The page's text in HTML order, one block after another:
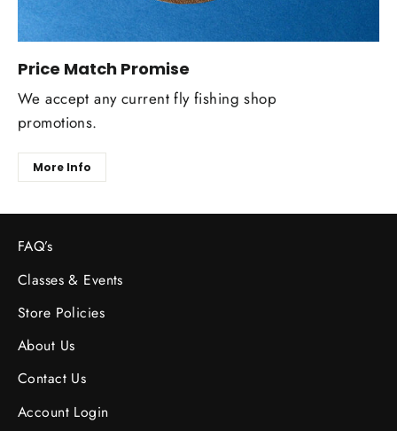
Price Match Promise
We accept any current fly fishing shop
promotions.
More Info
FAQ’s
Classes & Events
Store Policies
About Us
Contact Us
Account Login